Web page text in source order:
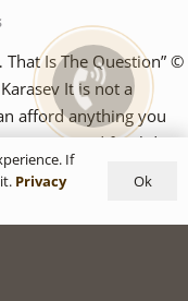
Is The Question” ©
It is not a
afford anything you
Modific Slider I
family, EX715Ag —
wife, PS705Ag I will
I will give to my
If
Privacy
Ok